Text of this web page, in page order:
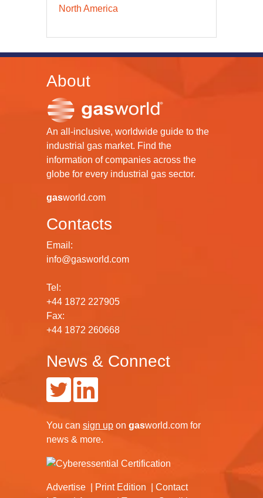
North America
About
An all-inclusive, worldwide guide to the
industrial gas market. Find the
information of companies across the
globe for every industrial gas sector.
gasworld.com
Contacts
Email:
info@gasworld.com
Tel:
+44 1872 227905
Fax:
+44 1872 260668
News & Connect
You can sign up on gasworld.com for
news & more.
Advertise Print Edition
Contact